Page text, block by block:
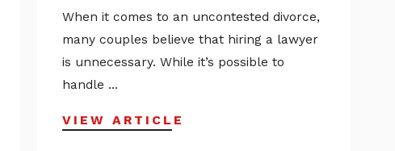
When it comes to an uncontested divorce,
many couples believe that hiring a lawyer
is unnecessary. While it’s possible to
handle ...
VIEW ARTICLE